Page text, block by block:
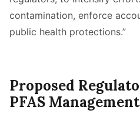
contamination, enforce
public health protections.”
Proposed
PFAS Management